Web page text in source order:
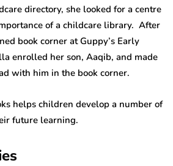
directory, she looked for a centre
of a childcare library. After
book corner at Guppy’s Early
enrolled her son, Aaqib, and made
with him in the book corner.
helps children develop a number of
future learning.